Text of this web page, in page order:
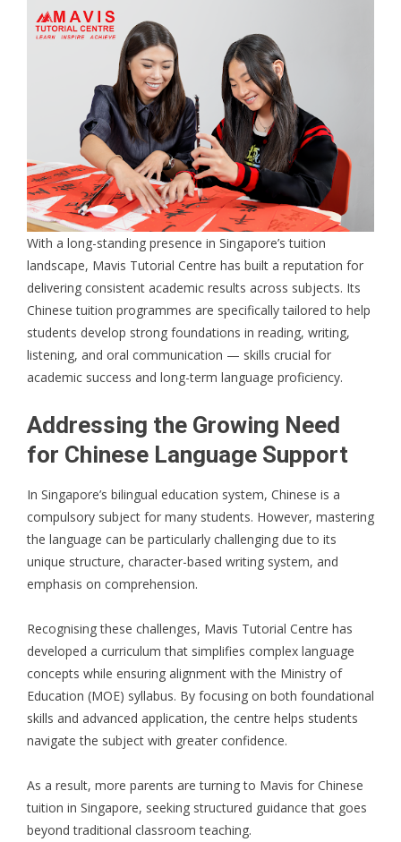
With a long-standing presence in Singapore’s tuition
landscape, Mavis Tutorial Centre has built a reputation for
delivering consistent academic results across subjects. Its
Chinese tuition programmes are specifically tailored to help
students develop strong foundations in reading, writing,
listening, and oral communication — skills crucial for
academic success and long-term language proficiency.
Addressing the Growing Need
for Chinese Language Support
In Singapore’s bilingual education system, Chinese is a
compulsory subject for many students. However, mastering
the language can be particularly challenging due to its
unique structure, character-based writing system, and
emphasis on comprehension.
Recognising these challenges, Mavis Tutorial Centre has
developed a curriculum that simplifies complex language
concepts while ensuring alignment with the Ministry of
Education (MOE) syllabus. By focusing on both foundational
skills and advanced application, the centre helps students
navigate the subject with greater confidence.
As a result, more parents are turning to Mavis for Chinese
tuition in Singapore, seeking structured guidance that goes
beyond traditional classroom teaching.